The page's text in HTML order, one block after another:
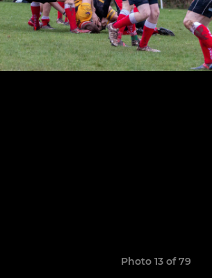
Photo 13 of 79